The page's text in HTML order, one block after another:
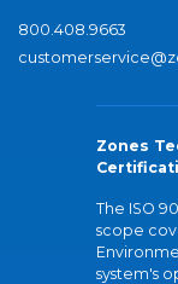
800.408.9663
Zones
The ISO
scope
system's